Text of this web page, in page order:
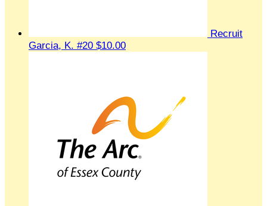
Recruit
Garcia, K. #20 $10.00